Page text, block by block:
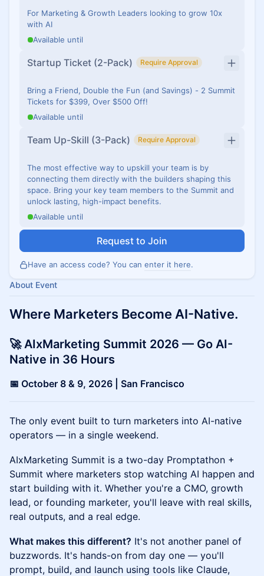
For Marketing & Growth Leaders looking to grow 10x
with AI
Available until
Startup Ticket (2-Pack) Require Approval
Bring a Friend, Double the Fun (and Savings) - 2 Summit
Tickets for $399, Over $500 Off!
Available until
Team Up-Skill (3-Pack) Require Approval
The most effective way to upskill your team is by
connecting them directly with the builders shaping this
space. Bring your key team members to the Summit and
unlock lasting, high-impact benefits.
Available until
Request to Join
Have an access code? You can enter it here.
About Event
Where Marketers Become AI-Native.
🚀 AIxMarketing Summit 2026 — Go AI-
Native in 36 Hours
📅 October 8 & 9, 2026 | San Francisco
The only event built to turn marketers into AI-native
operators — in a single weekend.
AIxMarketing Summit is a two-day Promptathon +
Summit where marketers stop watching AI happen and
start building with it. Whether you're a CMO, growth
lead, or founding marketer, you'll leave with real skills,
real outputs, and a real edge.
What makes this different? It's not another panel of
buzzwords. It's hands-on from day one — you'll
prompt, build, and launch using tools like Claude,